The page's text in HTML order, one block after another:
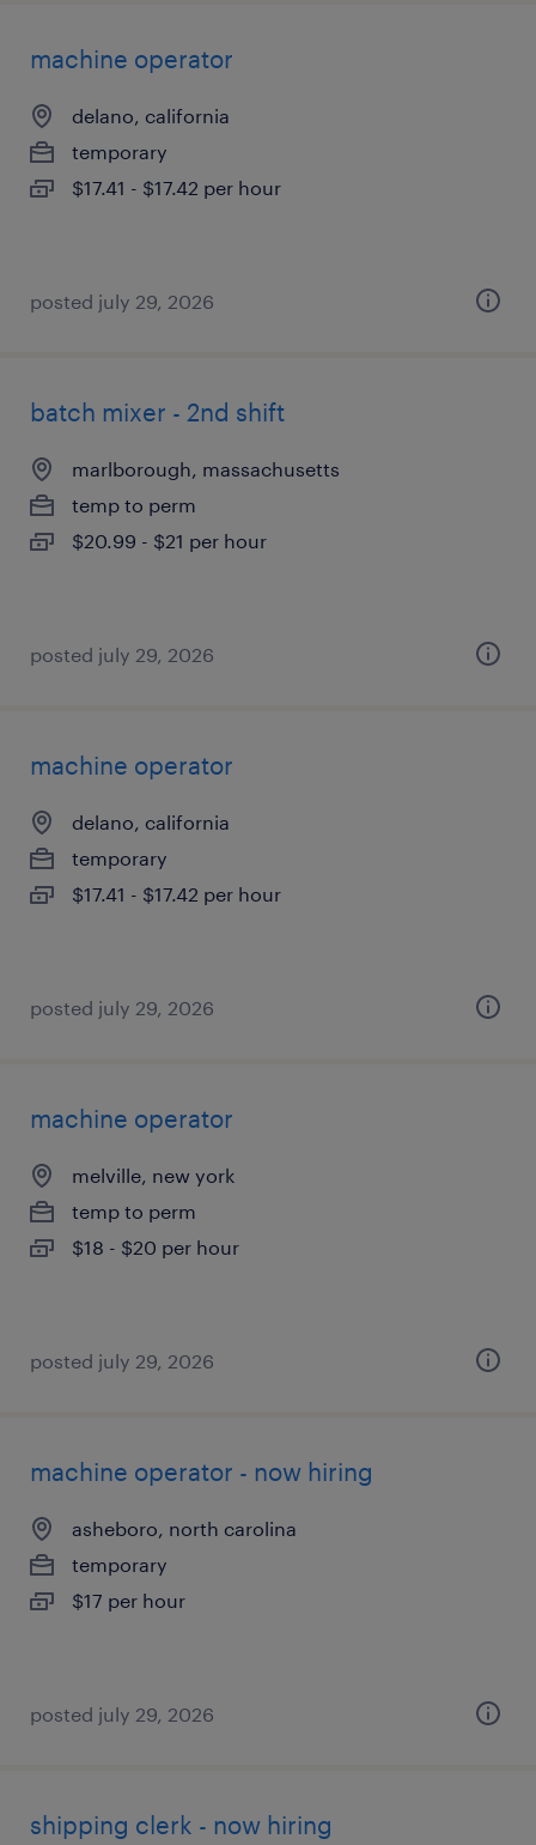
machine operator
delano, california
temporary
$17.41 - $17.42 per hour
posted july 29, 2026
batch mixer - 2nd shift
marlborough, massachusetts
temp to perm
$20.99 - $21 per hour
posted july 29, 2026
machine operator
delano, california
temporary
$17.41 - $17.42 per hour
posted july 29, 2026
machine operator
melville, new york
temp to perm
$18 - $20 per hour
posted july 29, 2026
machine operator - now hiring
asheboro, north carolina
temporary
$17 per hour
posted july 29, 2026
shipping clerk - now hiring